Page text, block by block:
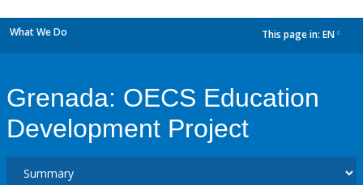
What We Do This page in: EN
Grenada: OECS Education
Development Project